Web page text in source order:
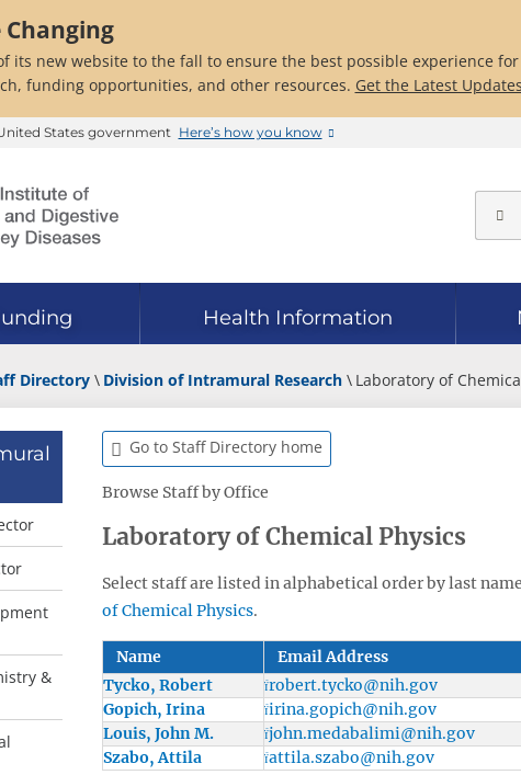
Changing
its new website to the fall to ensure the best possible experience
funding opportunities, and other resources. Get the Latest
States government Here’s how you know
Health Information
Directory Division of Intramural Research Laboratory of
&
Go to Staff Directory home
Browse Staff by Office
Laboratory of Chemical Physics
Select staff are listed in alphabetical order by last
of Chemical Physics.
Name Email Address
Tycko, Robert
robert.tycko@nih.gov
Gopich, Irina
irina.gopich@nih.gov
Louis, John M.
john.medabalimi@nih.gov
Szabo, Attila
attila.szabo@nih.gov